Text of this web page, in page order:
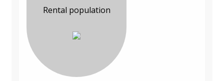
Rental population